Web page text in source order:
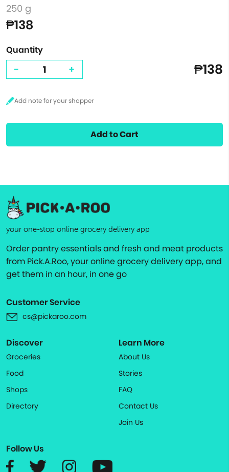
250 g
₱138
Quantity
- + ₱138
Add to Cart
your one-stop online grocery delivery app
Order pantry essentials and fresh and meat products
from Pick.A.Roo, your online grocery delivery app, and
get them in an hour, in one go
Customer Service
cs@pickaroo.com
Discover
Groceries
Food
Shops
Directory
Learn More
About Us
Stories
FAQ
Contact Us
Join Us
Follow Us